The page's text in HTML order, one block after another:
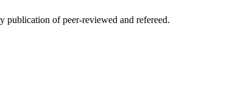
publication of peer-reviewed and refereed.